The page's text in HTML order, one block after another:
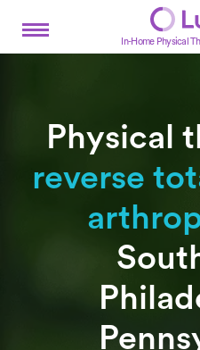
In-Home Physical
Physical
reverse